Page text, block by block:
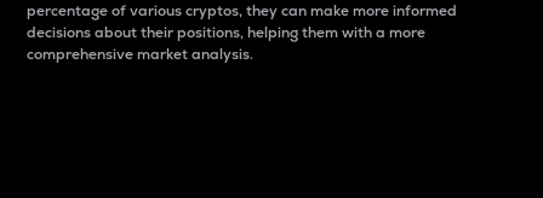
percentage of various cryptos, they can make more informed
decisions about their positions, helping them with a more
comprehensive market analysis.